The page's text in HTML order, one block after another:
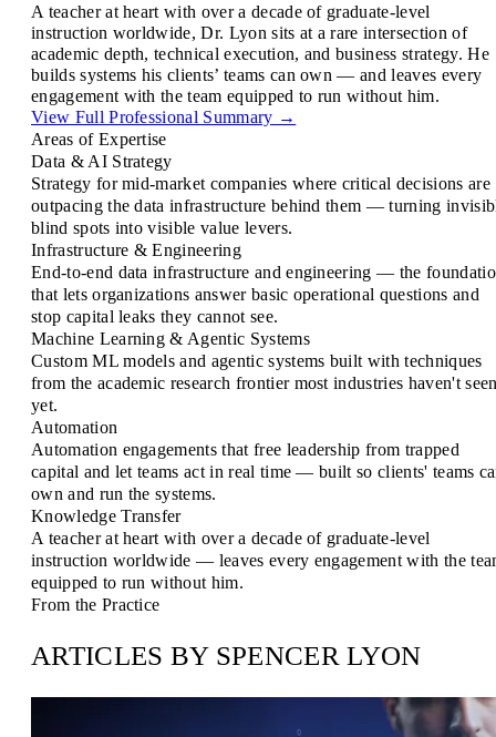
A teacher at heart with over a decade of graduate-level
instruction worldwide, Dr. Lyon sits at a rare intersection of
academic depth, technical execution, and business strategy. He
builds systems his clients’ teams can own — and leaves every
engagement with the team equipped to run without him.
View Full Professional Summary →
Areas of Expertise
Data & AI Strategy
Strategy for mid-market companies where critical decisions are
outpacing the data infrastructure behind them — turning
blind spots into visible value levers.
Infrastructure & Engineering
End-to-end data infrastructure and engineering — the
that lets organizations answer basic operational questions and
stop capital leaks they cannot see.
Machine Learning & Agentic Systems
Custom ML models and agentic systems built with techniques
from the academic research frontier most industries haven't
yet.
Automation
Automation engagements that free leadership from trapped
capital and let teams act in real time — built so clients' teams
own and run the systems.
Knowledge Transfer
A teacher at heart with over a decade of graduate-level
instruction worldwide — leaves every engagement with the
equipped to run without him.
From the Practice
ARTICLES BY SPENCER LYON